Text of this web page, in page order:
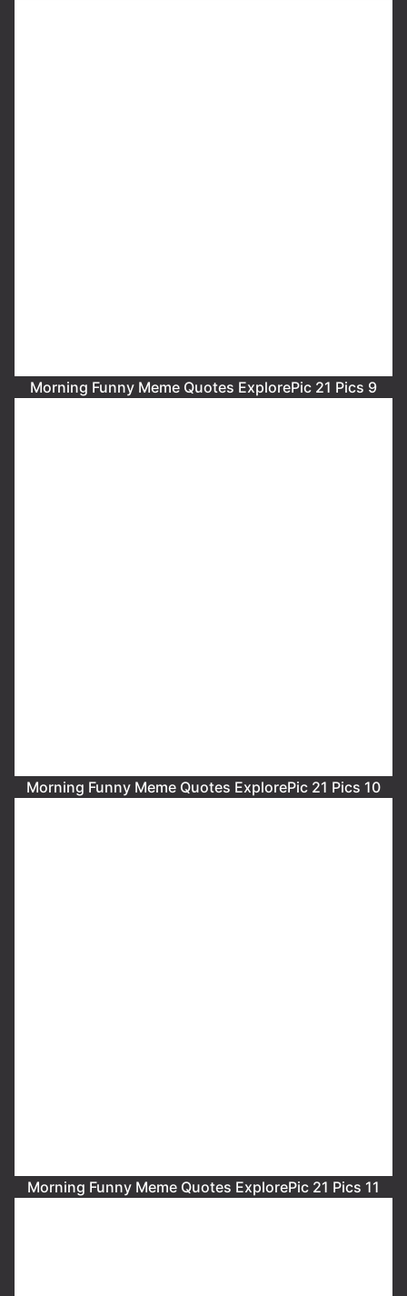
Morning Funny Meme Quotes ExplorePic 21 Pics 9
Morning Funny Meme Quotes ExplorePic 21 Pics 10
Morning Funny Meme Quotes ExplorePic 21 Pics 11